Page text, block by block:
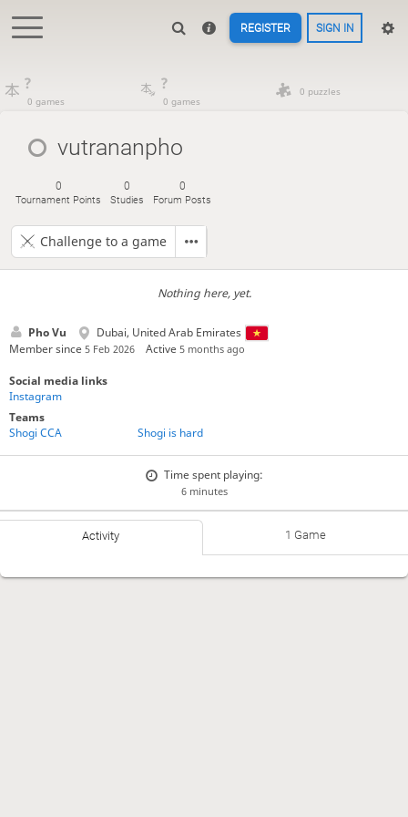
REGISTER SIGN IN
?
0 games
?
0 games
0 puzzles
vutrananpho
0
Tournament Points
0
Studies
0
Forum Posts
Challenge to a game
Nothing here, yet.
Pho Vu
Dubai, United Arab Emirates
Member since 5 Feb 2026 Active5 months ago
Social media links
Instagram
Teams
Shogi CCA
Shogi is hard
Time spent playing:
6 minutes
Activity 1 Game